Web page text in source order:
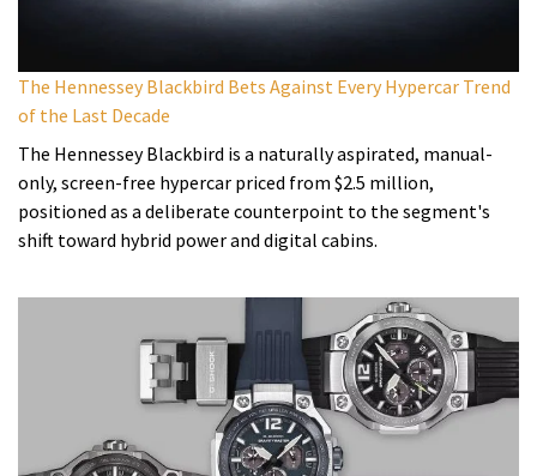
The Hennessey Blackbird Bets Against Every Hypercar Trend
of the Last Decade
The Hennessey Blackbird is a naturally aspirated, manual-
only, screen-free hypercar priced from $2.5 million,
positioned as a deliberate counterpoint to the segment's
shift toward hybrid power and digital cabins.